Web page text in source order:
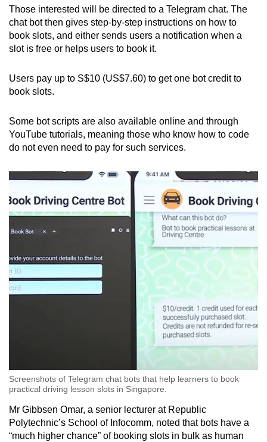
Those interested will be directed to a Telegram chat. The
chat bot then gives step-by-step instructions on how to
book slots, and either sends users a notification when a
slot is free or helps users to book it.
Users pay up to S$10 (US$7.60) to get one bot credit to
book slots.
Some bot scripts are also available online and through
YouTube tutorials, meaning those who know how to code
do not even need to pay for such services.
Screenshots of Telegram chat bots that help learners to book
practical driving lesson slots in Singapore.
Mr Gibbsen Omar, a senior lecturer at Republic
Polytechnic’s School of Infocomm, noted that bots have a
“much higher chance” of booking slots in bulk as human